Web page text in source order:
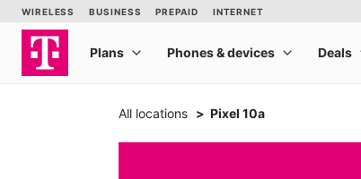
All locations Pixel 10a